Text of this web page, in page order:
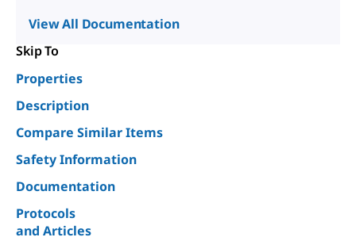
View All Documentation
Skip To
Properties
Description
Compare Similar Items
Safety Information
Documentation
Protocols
and Articles